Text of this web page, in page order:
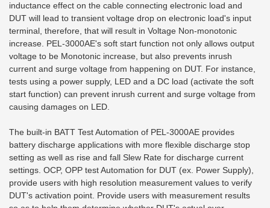
inductance effect on the cable connecting electronic load and
DUT will lead to transient voltage drop on electronic load's input
terminal, therefore, that will result in Voltage Non-monotonic
increase. PEL-3000AE's soft start function not only allows output
voltage to be Monotonic increase, but also prevents inrush
current and surge voltage from happening on DUT. For instance,
tests using a power supply, LED and a DC load (activate the soft
start function) can prevent inrush current and surge voltage from
causing damages on LED.
The built-in BATT Test Automation of PEL-3000AE provides
battery discharge applications with more flexible discharge stop
setting as well as rise and fall Slew Rate for discharge current
settings. OCP, OPP test Automation for DUT (ex. Power Supply),
provide users with high resolution measurement values to verify
DUT's activation point. Provide users with measurement results